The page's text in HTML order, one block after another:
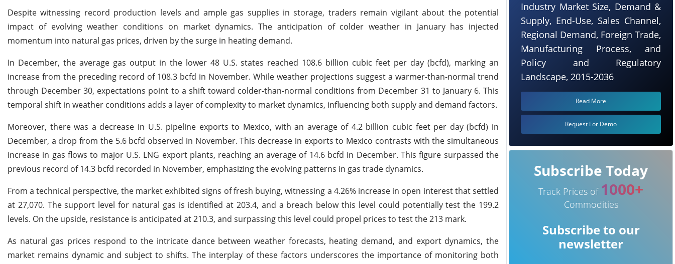
Despite witnessing record production levels and ample gas supplies in storage, traders remain vigilant about the potential
impact of evolving weather conditions on market dynamics. The anticipation of colder weather in January has injected
momentum into natural gas prices, driven by the surge in heating demand.
In December, the average gas output in the lower 48 U.S. states reached 108.6 billion cubic feet per day (bcfd), marking an
increase from the preceding record of 108.3 bcfd in November. While weather projections suggest a warmer-than-normal trend
through December 30, expectations point to a shift toward colder-than-normal conditions from December 31 to January 6. This
temporal shift in weather conditions adds a layer of complexity to market dynamics, influencing both supply and demand factors.
Moreover, there was a decrease in U.S. pipeline exports to Mexico, with an average of 4.2 billion cubic feet per day (bcfd) in
December, a drop from the 5.6 bcfd observed in November. This decrease in exports to Mexico contrasts with the simultaneous
increase in gas flows to major U.S. LNG export plants, reaching an average of 14.6 bcfd in December. This figure surpassed the
previous record of 14.3 bcfd recorded in November, emphasizing the evolving patterns in gas trade dynamics.
From a technical perspective, the market exhibited signs of fresh buying, witnessing a 4.26% increase in open interest that settled
at 27,070. The support level for natural gas is identified at 203.4, and a breach below this level could potentially test the 199.2
levels. On the upside, resistance is anticipated at 210.3, and surpassing this level could propel prices to test the 213 mark.
As natural gas prices respond to the intricate dance between weather forecasts, heating demand, and export dynamics, the
market remains dynamic and subject to shifts. The interplay of these factors underscores the importance of monitoring both
Industry Market Size, Demand &
Supply, End-Use, Sales Channel,
Regional Demand, Foreign Trade,
Manufacturing Process, and
Policy and Regulatory
Landscape, 2015-2036
Read More
Request For Demo
Subscribe Today
Track Prices of 1000+
Commodities
Subscribe to our
newsletter